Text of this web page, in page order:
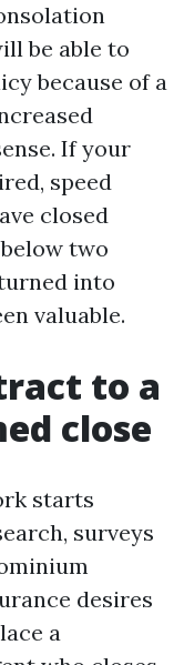
be able to
because of a
If your
speed
closed
two
into
valuable.
to a
close
starts
surveys
desires
a